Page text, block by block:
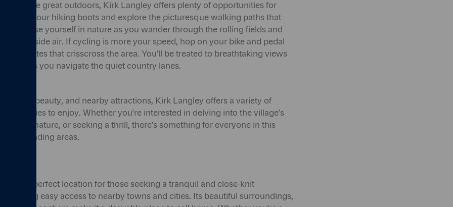
the great outdoors, Kirk Langley offers plenty of opportunities for
up your hiking boots and explore the picturesque walking paths that
Immerse yourself in nature as you wander through the rolling fields and
countryside air. If cycling is more your speed, hop on your bike and pedal
routes that crisscross the area. You'll be treated to breathtaking views
as you navigate the quiet country lanes.
natural beauty, and nearby attractions, Kirk Langley offers a variety of
activities to enjoy. Whether you're interested in delving into the village's
in nature, or seeking a thrill, there's something for everyone in this
surrounding areas.
is the perfect location for those seeking a tranquil and close-knit
having easy access to nearby towns and cities. Its beautiful surroundings,